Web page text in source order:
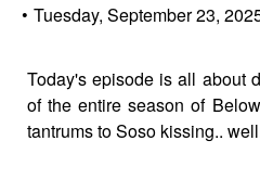
• Tuesday, September 23,
Today's episode is all about
of the entire season of
tantrums to Soso kissing..